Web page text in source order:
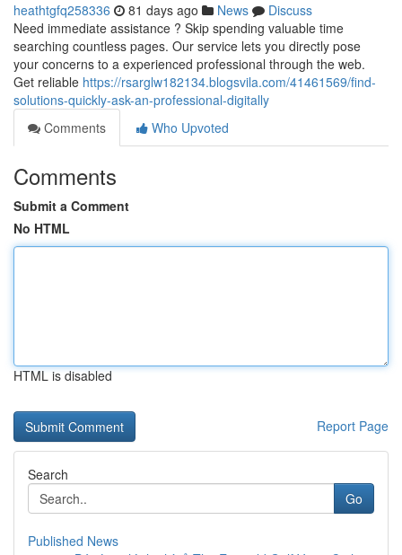
heathtgfq258336 81 days ago News
Discuss
Need immediate assistance ? Skip spending valuable time
searching countless pages. Our service lets you directly pose
your concerns to a experienced professional through the web.
Get reliable https://rsarglw182134.blogsvila.com/41461569/find-
solutions-quickly-ask-an-professional-digitally
Comments
Who Upvoted
Comments
Submit a Comment
No HTML
HTML is disabled
Report Page
Search
Go
Published News